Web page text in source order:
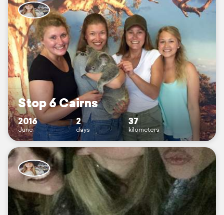
Stop 6 Cairns
2016
June
2
days
37
kilometers